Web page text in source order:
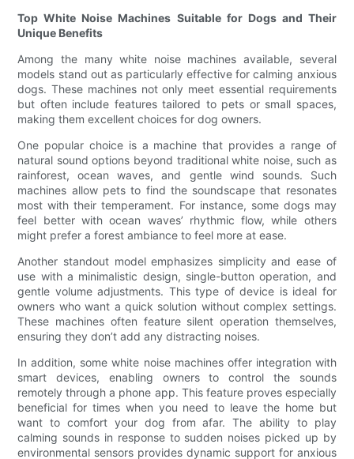
Top White Noise Machines Suitable for Dogs and Their
Unique Benefits
Among the many white noise machines available, several
models stand out as particularly effective for calming anxious
dogs. These machines not only meet essential requirements
but often include features tailored to pets or small spaces,
making them excellent choices for dog owners.
One popular choice is a machine that provides a range of
natural sound options beyond traditional white noise, such as
rainforest, ocean waves, and gentle wind sounds. Such
machines allow pets to find the soundscape that resonates
most with their temperament. For instance, some dogs may
feel better with ocean waves’ rhythmic flow, while others
might prefer a forest ambiance to feel more at ease.
Another standout model emphasizes simplicity and ease of
use with a minimalistic design, single-button operation, and
gentle volume adjustments. This type of device is ideal for
owners who want a quick solution without complex settings.
These machines often feature silent operation themselves,
ensuring they don’t add any distracting noises.
In addition, some white noise machines offer integration with
smart devices, enabling owners to control the sounds
remotely through a phone app. This feature proves especially
beneficial for times when you need to leave the home but
want to comfort your dog from afar. The ability to play
calming sounds in response to sudden noises picked up by
environmental sensors provides dynamic support for anxious